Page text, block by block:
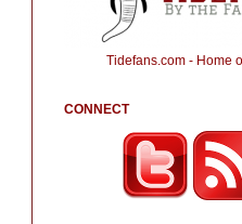
Tidefans.com - Home
CONNECT